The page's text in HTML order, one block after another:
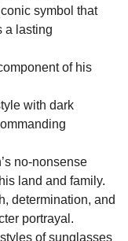
symbol that
a lasting
of his
with dark
no-nonsense
land and family.
determination, and
portrayal.
of sunglasses